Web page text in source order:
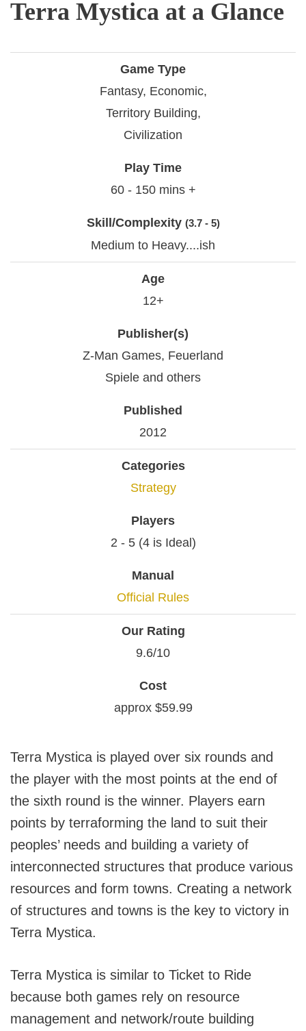
Terra Mystica at a Glance
Game Type
Fantasy, Economic,
Territory Building,
Civilization
Play Time
60 - 150 mins +
Skill/Complexity (3.7 - 5)
Medium to Heavy....ish
Age
12+
Publisher(s)
Z-Man Games, Feuerland
Spiele and others
Published
2012
Categories
Strategy
Players
2 - 5 (4 is Ideal)
Manual
Official Rules
Our Rating
9.6/10
Cost
approx $59.99
Terra Mystica is played over six rounds and
the player with the most points at the end of
the sixth round is the winner. Players earn
points by terraforming the land to suit their
peoples’ needs and building a variety of
interconnected structures that produce various
resources and form towns. Creating a network
of structures and towns is the key to victory in
Terra Mystica.
Terra Mystica is similar to Ticket to Ride
because both games rely on resource
management and network/route building